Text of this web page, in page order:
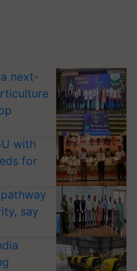
next-
with
for
say